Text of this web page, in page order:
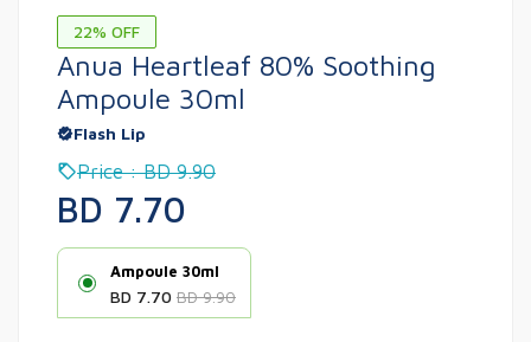
22% OFF
Anua Heartleaf 80% Soothing
Ampoule 30ml
Flash Lip
Price : BD 9.90
BD 7.70
Ampoule 30ml
BD 7.70 BD 9.90